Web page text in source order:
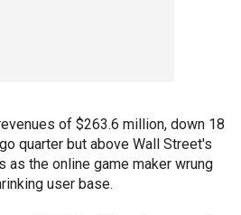
of $263.6 million, down 18
quarter but above Wall Street's
the online game maker wrung
user base.